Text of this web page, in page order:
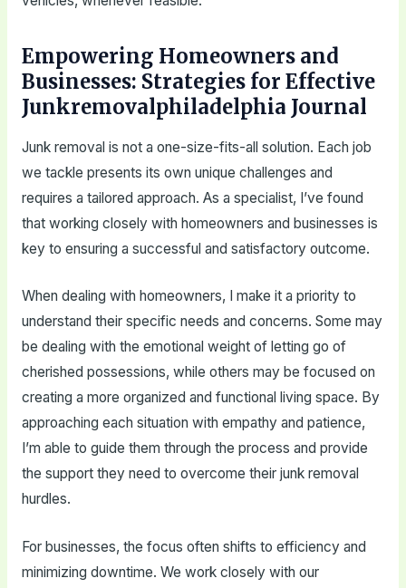
Empowering Homeowners and
Businesses: Strategies for Effective
Junkremovalphiladelphia Journal
Junk removal is not a one-size-fits-all solution. Each job
we tackle presents its own unique challenges and
requires a tailored approach. As a specialist, I’ve found
that working closely with homeowners and businesses is
key to ensuring a successful and satisfactory outcome.
When dealing with homeowners, I make it a priority to
understand their specific needs and concerns. Some may
be dealing with the emotional weight of letting go of
cherished possessions, while others may be focused on
creating a more organized and functional living space. By
approaching each situation with empathy and patience,
I’m able to guide them through the process and provide
the support they need to overcome their junk removal
hurdles.
For businesses, the focus often shifts to efficiency and
minimizing downtime. We work closely with our